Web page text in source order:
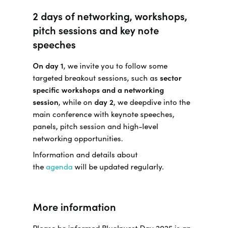
2 days of networking, workshops,
pitch sessions and key note
speeches
On day 1, we invite you to follow some
targeted breakout sessions, such as sector
specific workshops and a networking
session, while on day 2, we deepdive into the
main conference with keynote speeches,
panels, pitch session and high-level
networking opportunities.
Information and details about
the agenda will be updated regularly.
More information